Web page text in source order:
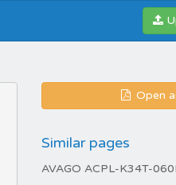
Open
Similar pages
AVAGO ACPL-K34T-